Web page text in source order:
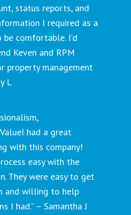
status reports, and
I required as a
comfortable. I’d
Keven and RPM
property management
L
had a great
with this company!
easy with the
They were easy to get
and willing to help
I had.” – Samantha J